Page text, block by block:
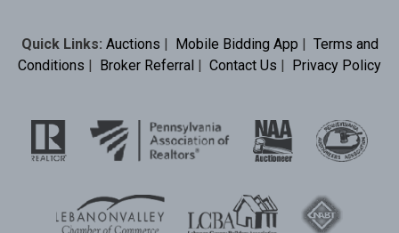
Quick Links: Auctions | Mobile Bidding App | Terms and
Conditions | Broker Referral | Contact Us | Privacy Policy